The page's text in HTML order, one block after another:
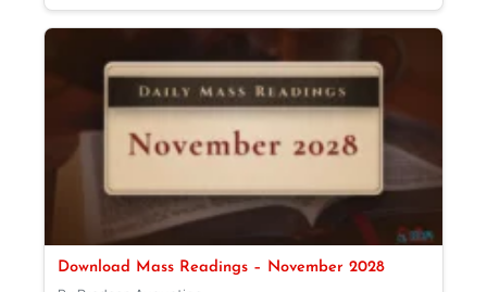
Download Mass Readings – November 2028